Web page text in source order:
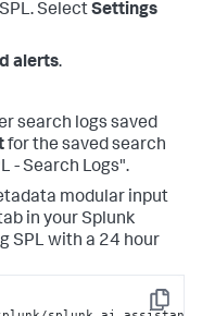
SelectSettings
alerts.
search logs saved
for the saved search
- Search Logs".
modular input
in your Splunk
SPL with a 24 hour
Copy